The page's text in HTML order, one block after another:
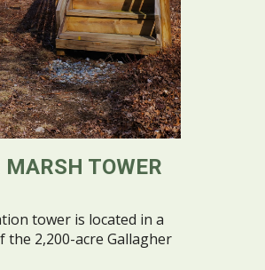
TOWER
tower is located in a
the 2,200-acre Gallagher